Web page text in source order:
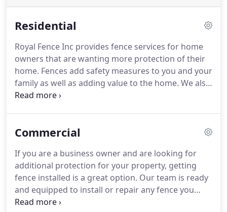
Residential
Royal Fence Inc provides fence services for home
owners that are wanting more protection of their
home. Fences add safety measures to you and your
family as well as adding value to the home. We also
offer fence service for your pool and pets. Give us a
Commercial
If you are a business owner and are looking for
additional protection for your property, getting
fence installed is a great option. Our team is ready
and equipped to install or repair any fence you
need. We work with the best quality materials to